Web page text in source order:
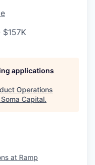
$157K
applications
Operations
Soma Capital.
at Ramp